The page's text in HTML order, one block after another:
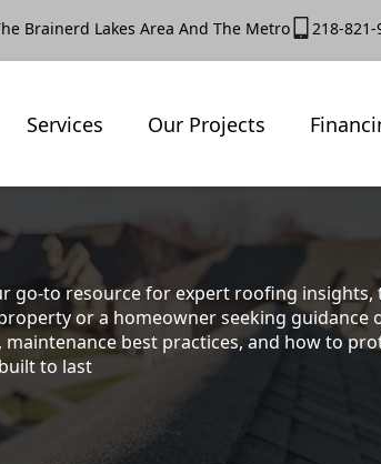
Brainerd Lakes Area And The Metro 218-
Services Our Projects
go-to resource for expert roofing
or a homeowner seeking guidance
best practices, and how to
to last